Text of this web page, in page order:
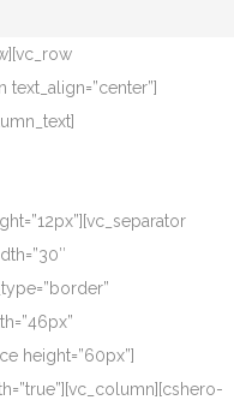
height=”60px”]